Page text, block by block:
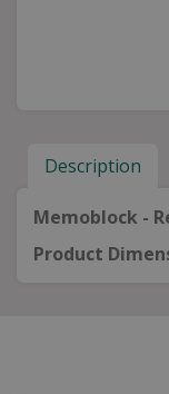
Description
Memoblock -
Product